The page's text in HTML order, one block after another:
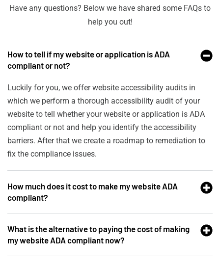
Have any questions? Below we have shared some FAQs to
help you out!
How to tell if my website or application is ADA
compliant or not?
Luckily for you, we offer website accessibility audits in
which we perform a thorough accessibility audit of your
website to tell whether your website or application is ADA
compliant or not and help you identify the accessibility
barriers. After that we create a roadmap to remediation to
fix the compliance issues.
How much does it cost to make my website ADA
compliant?
What is the alternative to paying the cost of making
my website ADA compliant now?